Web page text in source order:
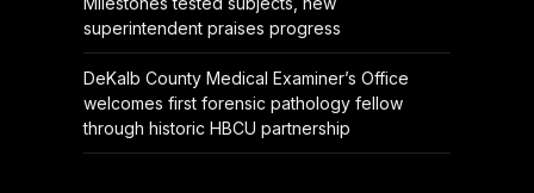
superintendent praises progress
DeKalb County Medical Examiner’s Office
welcomes first forensic pathology fellow
through historic HBCU partnership